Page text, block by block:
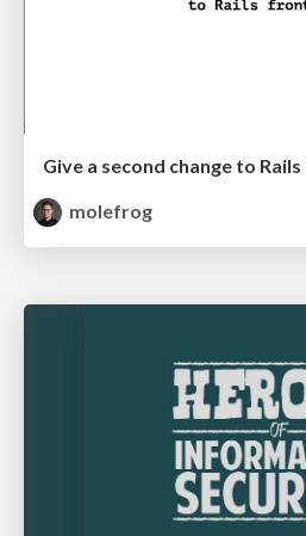
Give a second change to
molefrog